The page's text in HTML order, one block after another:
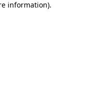
information).